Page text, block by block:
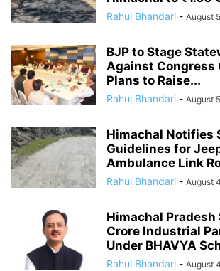
Rahul Bhandari - August
BJP to Stage
Against Congress
Plans to Raise...
Rahul Bhandari - August
Himachal Notifies
Guidelines for
Ambulance Link
Rahul Bhandari - August
Himachal
Crore Industrial
Under BHAVYA
Rahul Bhandari - August